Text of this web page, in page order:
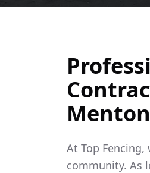
At Top
community. As